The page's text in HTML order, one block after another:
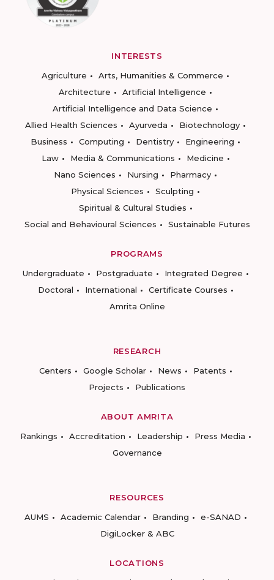
INTERESTS
Agriculture
Arts, Humanities & Commerce
Architecture
Artificial Intelligence
Artificial Intelligence and Data Science
Allied Health Sciences
Ayurveda
Biotechnology
Business
Computing Dentistry
Engineering
Law
Media & Communications
Medicine
Nano Sciences
Nursing
Pharmacy
Physical Sciences
Sculpting
Spiritual & Cultural Studies
Social and Behavioural Sciences
Sustainable Futures
PROGRAMS
Undergraduate
Postgraduate
Integrated Degree
Doctoral
International
Certificate Courses
Amrita Online
RESEARCH
Centers
Google Scholar News
Patents
Projects
Publications
ABOUT AMRITA
Rankings
Accreditation Leadership
Press Media
Governance
RESOURCES
AUMS
Academic Calendar Branding
e-SANAD
DigiLocker & ABC
LOCATIONS